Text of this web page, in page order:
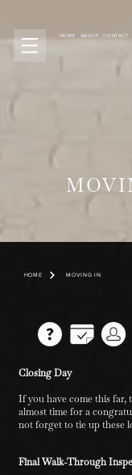
HOME ABOUT CONTACT
HOME MOVING IN
Closing Day
If you have come this far,
almost time for a
not forget to tie up these
Final Walk-Through